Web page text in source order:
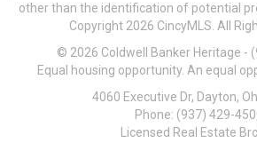
other than the identification of potential
Copyright 2026 CincyMLS. All
© 2026 Coldwell Banker Heritage -
Equal housing opportunity. An equal
4060 Executive Dr, Dayton,
Phone: (937) 429-
Licensed Real Estate